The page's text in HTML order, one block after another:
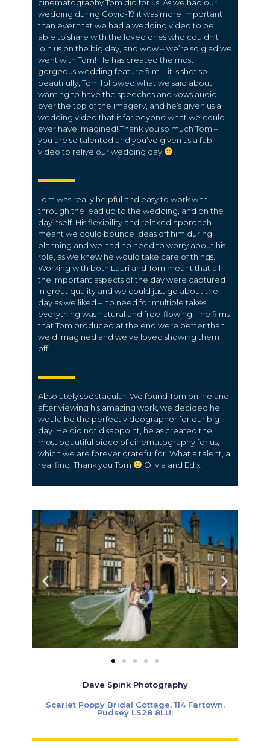
cinematography Tom did for us! As we had our
wedding during Covid-19 it was more important
than ever that we had a wedding video to be
able to share with the loved ones who couldn’t
join us on the big day, and wow – we’re so glad we
went with Tom! He has created the most
gorgeous wedding feature film – it is shot so
beautifully, Tom followed what we said about
wanting to have the speeches and vows audio
over the top of the imagery, and he’s given us a
wedding video that is far beyond what we could
ever have imagined! Thank you so much Tom –
you are so talented and you’ve given us a fab
video to relive our wedding day
Tom was really helpful and easy to work with
through the lead up to the wedding, and on the
day itself. His flexibility and relaxed approach
meant we could bounce ideas off him during
planning and we had no need to worry about his
role, as we knew he would take care of things.
Working with both Lauri and Tom meant that all
the important aspects of the day were captured
in great quality and we could just go about the
day as we liked – no need for multiple takes,
everything was natural and free-flowing. The films
that Tom produced at the end were better than
we’d imagined and we’ve loved showing them
off!
Absolutely spectacular. We found Tom online and
after viewing his amazing work, we decided he
would be the perfect videographer for our big
day. He did not disappoint, he as created the
most beautiful piece of cinematography for us,
which we are forever grateful for. What a talent, a
real find. Thank you Tom
Olivia and Ed x
Dave Spink Photography
Scarlet Poppy Bridal Cottage, 114 Fartown,
Pudsey LS28 8LU,